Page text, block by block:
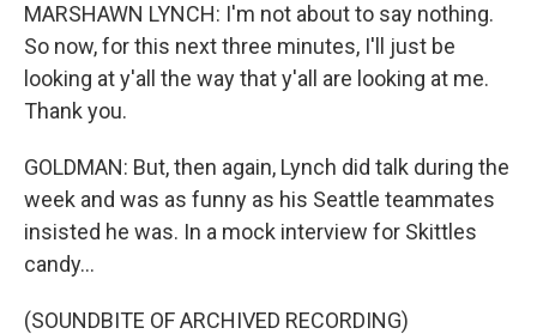
MARSHAWN LYNCH: I'm not about to say nothing.
So now, for this next three minutes, I'll just be
looking at y'all the way that y'all are looking at me.
Thank you.
GOLDMAN: But, then again, Lynch did talk during the
week and was as funny as his Seattle teammates
insisted he was. In a mock interview for Skittles
candy...
(SOUNDBITE OF ARCHIVED RECORDING)